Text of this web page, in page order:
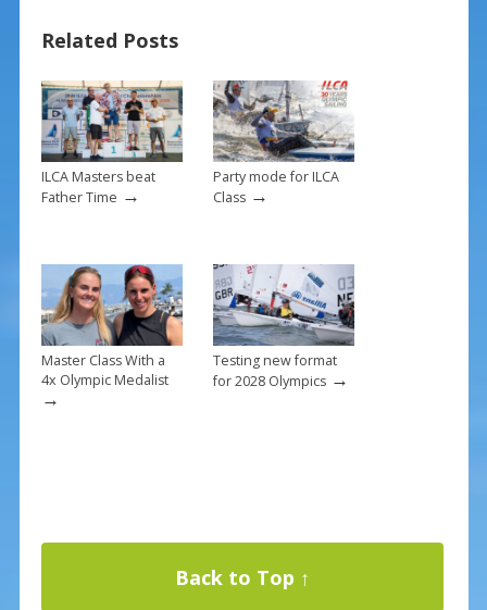
o
o
k
st
Related Posts
ILCA Masters beat
Father Time →
Party mode for ILCA
Class→
Master Class With a
4x Olympic Medalist
→
Testing new format
for 2028 Olympics→
Back to Top ↑